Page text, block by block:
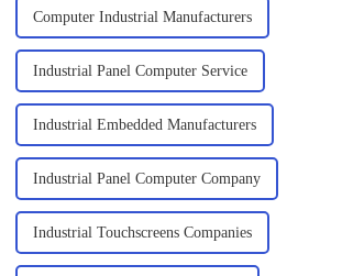
Computer Industrial Manufacturers
Industrial Panel Computer Service
Industrial Embedded Manufacturers
Industrial Panel Computer Company
Industrial Touchscreens Companies